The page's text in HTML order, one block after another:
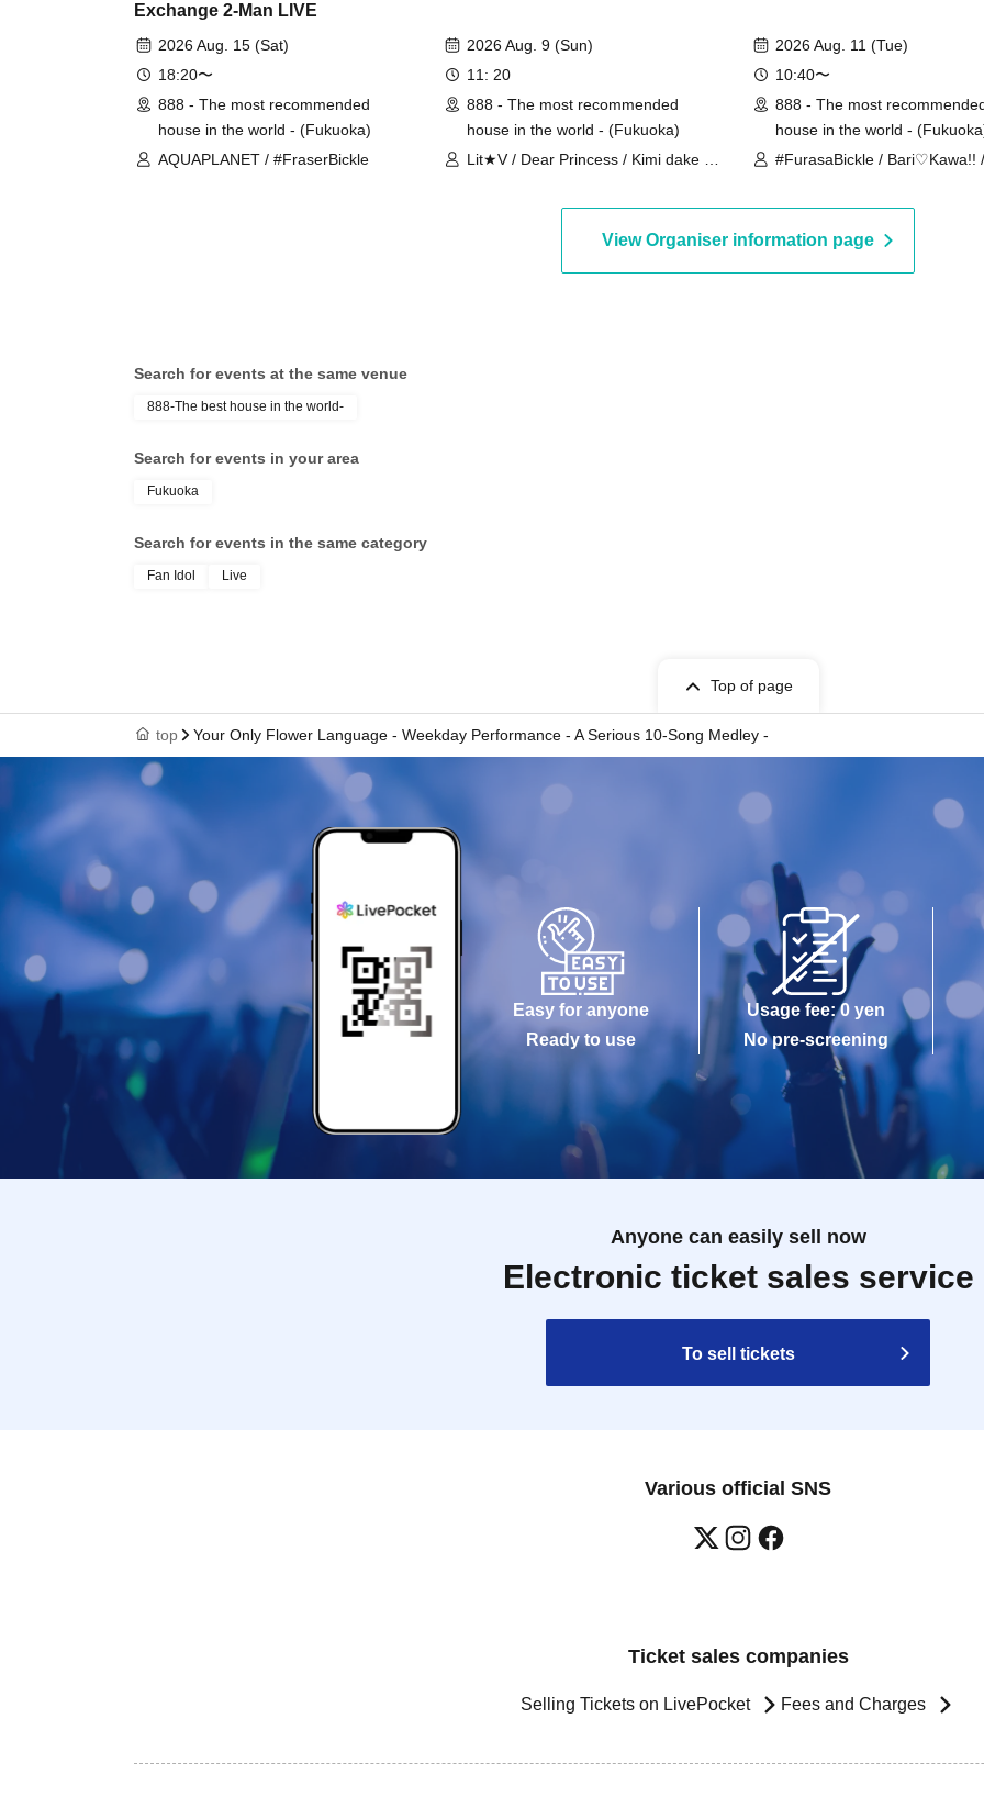
Exchange 2-Man LIVE
2026 Aug. 15 (Sat)
18:20〜
888 - The most recommended
house in the world - (Fukuoka)
AQUAPLANET / #FraserBickle
2026 Aug. 9 (Sun)
11: 20
888 - The most recommended
house in the world - (Fukuoka)
Lit★V / Dear Princess / Kimi dake no
#SSSG / Denno Nyampashi /
HiMEMENT / Bari♡KAWA!! / Fille
2026 Aug. 11 (Tue)
10:40〜
888 - The most
house in the world -
#FurasaBickle / Bari♡Kawa!! /
View Organiser information page
Search for events at the same venue
888-The best house in the world-
Search for events in your area
Fukuoka
Search for events in the same category
Fan Idol Live
Top of page
top Your Only Flower Language - Weekday Performance - A Serious 10-Song Medley -
Easy for anyone
Ready to use
Usage fee: 0 yen
No pre-screening
Anyone can easily sell now
Electronic ticket sales service
To sell tickets
Various official SNS
Ticket sales companies
Selling Tickets on LivePocket Fees and Charges